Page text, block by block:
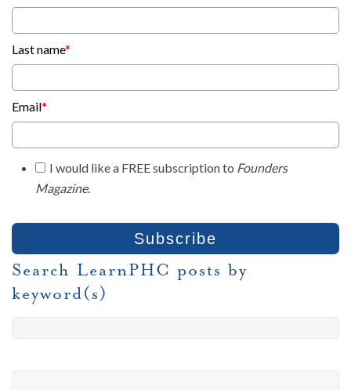
Last name*
Email*
I would like a FREE subscription to Founders
Magazine.
Search LearnPHC posts by
keyword(s)